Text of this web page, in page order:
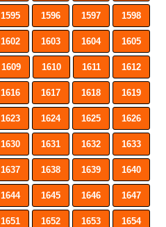
1595 1596 1597 1598
1602 1603 1604 1605
1609 1610 1611 1612
1616 1617 1618 1619
1623 1624 1625 1626
1630 1631 1632 1633
1637 1638 1639 1640
1644 1645 1646 1647
1651 1652 1653 1654